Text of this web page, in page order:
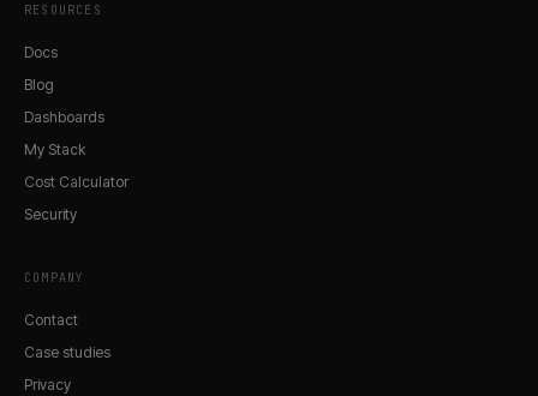
RESOURCES
Docs
Blog
Dashboards
My Stack
Cost Calculator
Security
COMPANY
Contact
Case studies
Privacy